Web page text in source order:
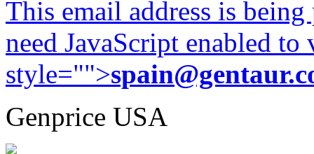
This email address is
need JavaScript enabled
style="">
Genprice USA